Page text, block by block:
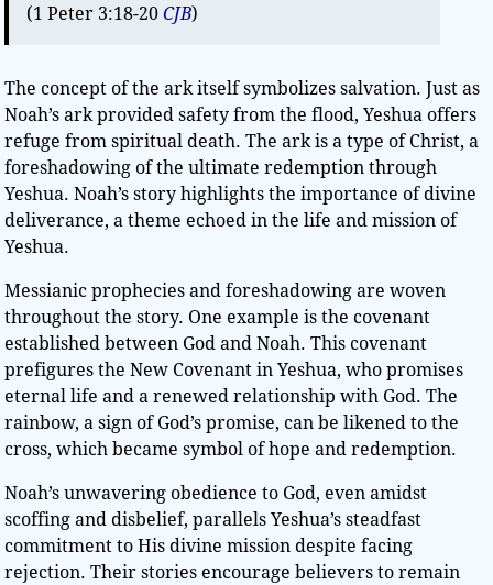
(1 Peter 3:18-20CJB)
The concept of the ark itself symbolizes salvation. Just as
Noah’s ark provided safety from the flood, Yeshua offers
refuge from spiritual death. The ark is a type of Christ, a
foreshadowing of the ultimate redemption through
Yeshua. Noah’s story highlights the importance of divine
deliverance, a theme echoed in the life and mission of
Yeshua.
Messianic prophecies and foreshadowing are woven
throughout the story. One example is the covenant
established between God and Noah. This covenant
prefigures the New Covenant in Yeshua, who promises
eternal life and a renewed relationship with God. The
rainbow, a sign of God’s promise, can be likened to the
cross, which became symbol of hope and redemption.
Noah’s unwavering obedience to God, even amidst
scoffing and disbelief, parallels Yeshua’s steadfast
commitment to His divine mission despite facing
rejection. Their stories encourage believers to remain